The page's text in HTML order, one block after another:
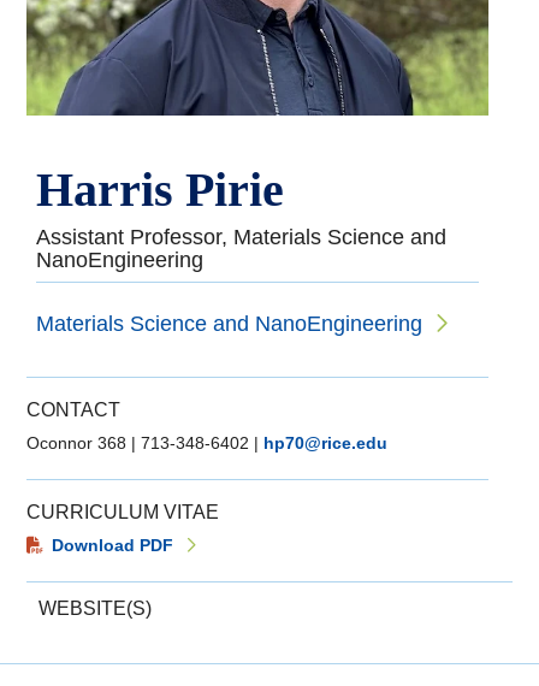
Harris Pirie
Assistant Professor, Materials Science and
NanoEngineering
Materials Science and NanoEngineering
CONTACT
Oconnor 368 |713-348-6402 | hp70@rice.edu
CURRICULUM VITAE
Download PDF
WEBSITE(S)